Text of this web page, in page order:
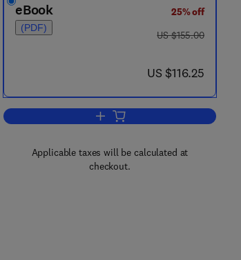
eBook
(PDF)
25% off
was US $155.00
US $155.00
now US $116.25
US $116.25
Add to cart, Microbiology
Applicable taxes will be calculated at
checkout.